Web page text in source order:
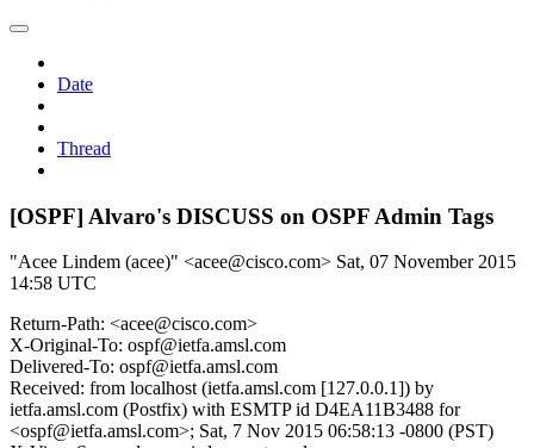
Date
Thread
[OSPF] Alvaro's DISCUSS on OSPF Admin Tags
"Acee Lindem (acee)" <acee@cisco.com> Sat, 07 November 2015
14:58 UTC
Return-Path: <acee@cisco.com>
X-Original-To: ospf@ietfa.amsl.com
Delivered-To: ospf@ietfa.amsl.com
Received: from localhost (ietfa.amsl.com [127.0.0.1]) by
ietfa.amsl.com (Postfix) with ESMTP id D4EA11B3488 for
<ospf@ietfa.amsl.com>; Sat, 7 Nov 2015 06:58:13 -0800 (PST)